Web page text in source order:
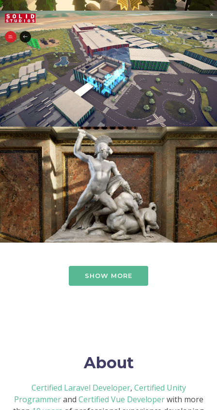
SHOW MORE
About
Certified Laravel Developer, Certified Unity
Programmerand Certified Vue Developerwith more